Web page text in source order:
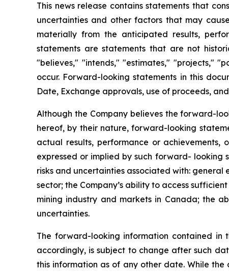
This news release contains statements that
uncertainties and other factors that may
materially from the anticipated results,
statements are statements that are not
"believes," "intends," "estimates," "projects,"
occur. Forward-looking statements in this
Date, Exchange approvals, use of proceeds,
Although the Company believes the forward-
hereof, by their nature, forward-looking
actual results, performance or
expressed or implied by such forward- looking
risks and uncertainties associated with:
sector; the Company’s ability to access
mining industry and markets in Canada; the
uncertainties.
The forward-looking information contained in
accordingly, is subject to change after such
this information as of any other date. While